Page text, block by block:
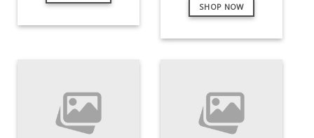
SHOP NOW